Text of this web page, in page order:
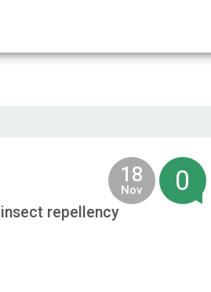
medicine life
0
18
Nov
2013
repellency